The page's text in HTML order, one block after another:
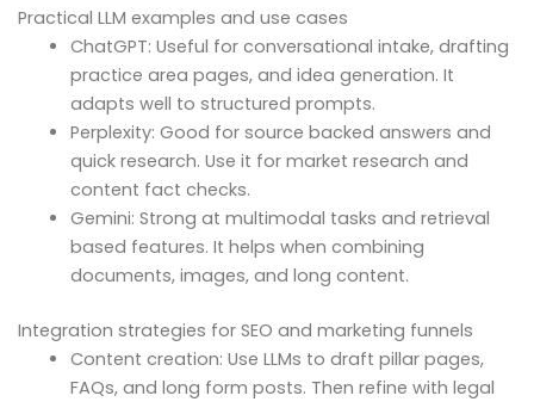
Practical LLM examples and use cases
ChatGPT: Useful for conversational intake, drafting
practice area pages, and idea generation. It
adapts well to structured prompts.
Perplexity: Good for source backed answers and
quick research. Use it for market research and
content fact checks.
Gemini: Strong at multimodal tasks and retrieval
based features. It helps when combining
documents, images, and long content.
Integration strategies for SEO and marketing funnels
Content creation: Use LLMs to draft pillar pages,
FAQs, and long form posts. Then refine with legal